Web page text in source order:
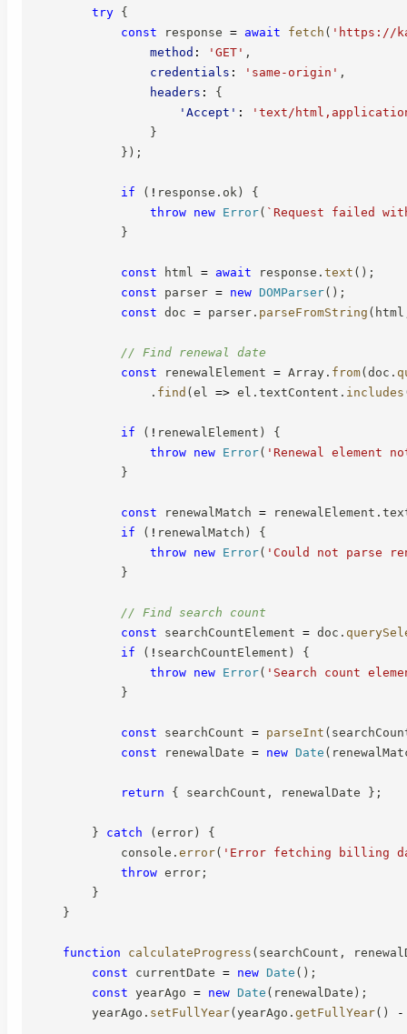
try {
const response = await fetch ( 'https://
method : 'GET' ,
credentials : 'same-origin' ,
headers :
{
'Accept' :
'text/
}
} ) ;
if ( ! response . ok )
{
throw new Error( ` Request failed
}
const html = await response . text ( ) ;
const parser = new DOMParser( ) ;
const doc = parser . parseFromString ( html
// Find renewal date
const renewalElement = Array . from(doc .
. find (el => el . textContent . includes
if ( ! renewalElement )
{
throw new Error( 'Renewal element
}
const renewalMatch = renewalElement .
if
( ! renewalMatch )
{
throw new Error( 'Could not parse
}
// Find search count
const searchCountElement = doc .
if
( ! searchCountElement )
{
throw new Error( 'Search count
}
const searchCount = parseInt (
const renewalDate = new Date (
return { searchCount , renewalDate } ;
} catch (error)
{
            console
. error( 'Error fetching billing
throw error ;
}
}
function calculateProgress ( searchCount ,
const currentDate = new Date ( ) ;
const yearAgo = new Date ( renewalDate ) ;
        yearAgo
. setFullYear(yearAgo . getFullYear( ) -